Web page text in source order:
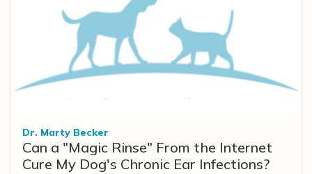
Dr. Marty Becker
Can a "Magic Rinse" From the Internet
Cure My Dog's Chronic Ear Infections?